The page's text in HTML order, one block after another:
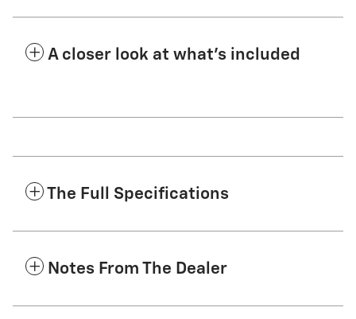
A closer look at what’s included
The Full Specifications
Notes From The Dealer